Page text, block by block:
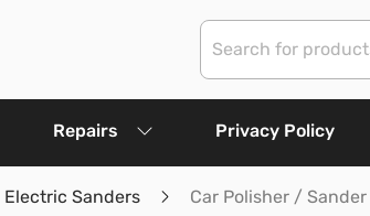
Repairs Privacy Policy
Electric Sanders Car Polisher / Sander